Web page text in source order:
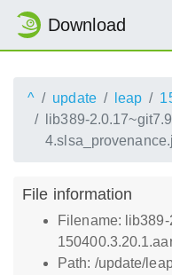
Download
^ update leap
lib389-
File information
Filename:
Path: /update/